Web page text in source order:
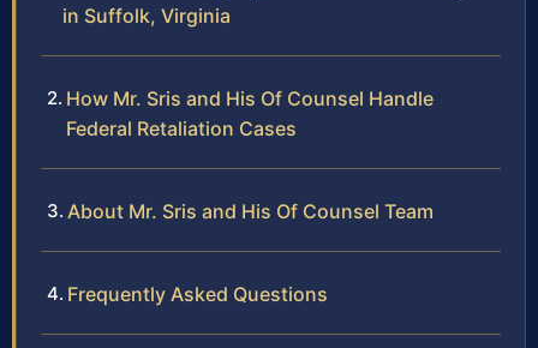
in Suffolk, Virginia
How Mr. Sris and His Of Counsel Handle
Federal Retaliation Cases
About Mr. Sris and His Of Counsel Team
Frequently Asked Questions